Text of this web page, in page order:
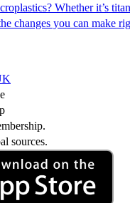
Whether it’s
changes you can make
sources.